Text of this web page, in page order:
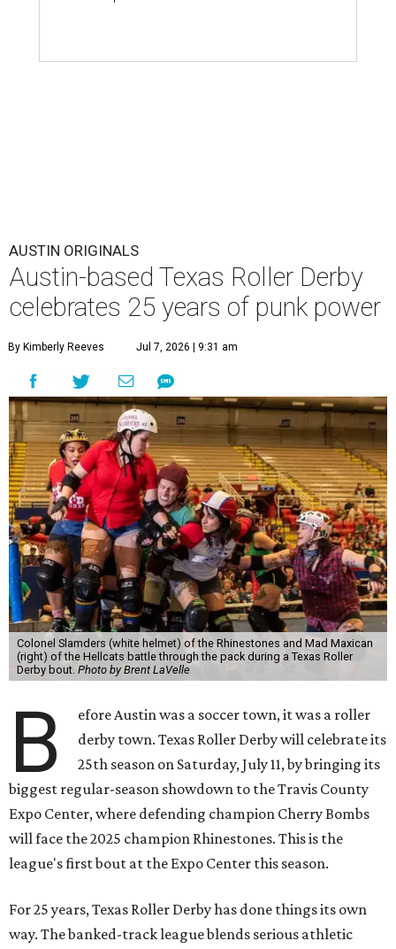
AUSTIN ORIGINALS
Austin-based Texas Roller Derby
celebrates 25 years of punk power
By Kimberly Reeves Jul 7, 2026 | 9:31 am
Colonel Slamders (white helmet) of the Rhinestones and Mad Maxican
(right) of the Hellcats battle through the pack during a Texas Roller
Derby bout. Photo by Brent LaVelle
B
efore Austin was a soccer town, it was a roller
derby town. Texas Roller Derby will celebrate its
25th season on Saturday, July 11, by bringing its
biggest regular-season showdown to the Travis County
Expo Center, where defending champion Cherry Bombs
will face the 2025 champion Rhinestones. This is the
league's first bout at the Expo Center this season.
For 25 years, Texas Roller Derby has done things its own
way. The banked-track league blends serious athletic